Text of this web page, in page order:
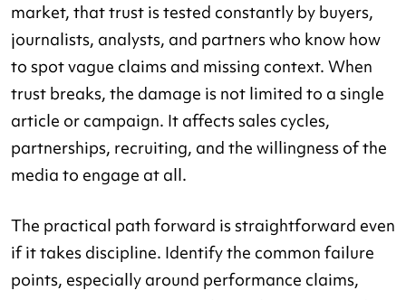
market, that trust is tested constantly by buyers,
journalists, analysts, and partners who know how
to spot vague claims and missing context. When
trust breaks, the damage is not limited to a single
article or campaign. It affects sales cycles,
partnerships, recruiting, and the willingness of the
media to engage at all.
The practical path forward is straightforward even
if it takes discipline. Identify the common failure
points, especially around performance claims,